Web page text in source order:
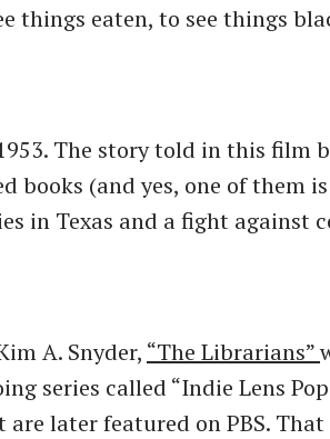
things eaten, to see things
The story told in this film
books (and yes, one of them
in Texas and a fight against
A. Snyder, “The Librarians”
series called “Indie Lens
later featured on PBS. That